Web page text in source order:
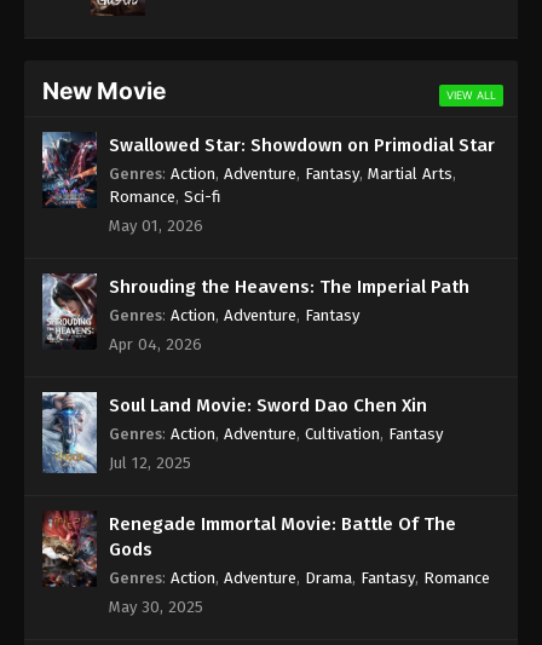
New Movie VIEW ALL
Swallowed Star: Showdown on Primodial Star
Genres: Action, Adventure, Fantasy, Martial Arts,
Romance, Sci-fi
May 01, 2026
Shrouding the Heavens: The Imperial Path
Genres: Action, Adventure, Fantasy
Apr 04, 2026
Soul Land Movie: Sword Dao Chen Xin
Genres: Action, Adventure, Cultivation, Fantasy
Jul 12, 2025
Renegade Immortal Movie: Battle Of The
Gods
Genres: Action, Adventure, Drama, Fantasy, Romance
May 30, 2025